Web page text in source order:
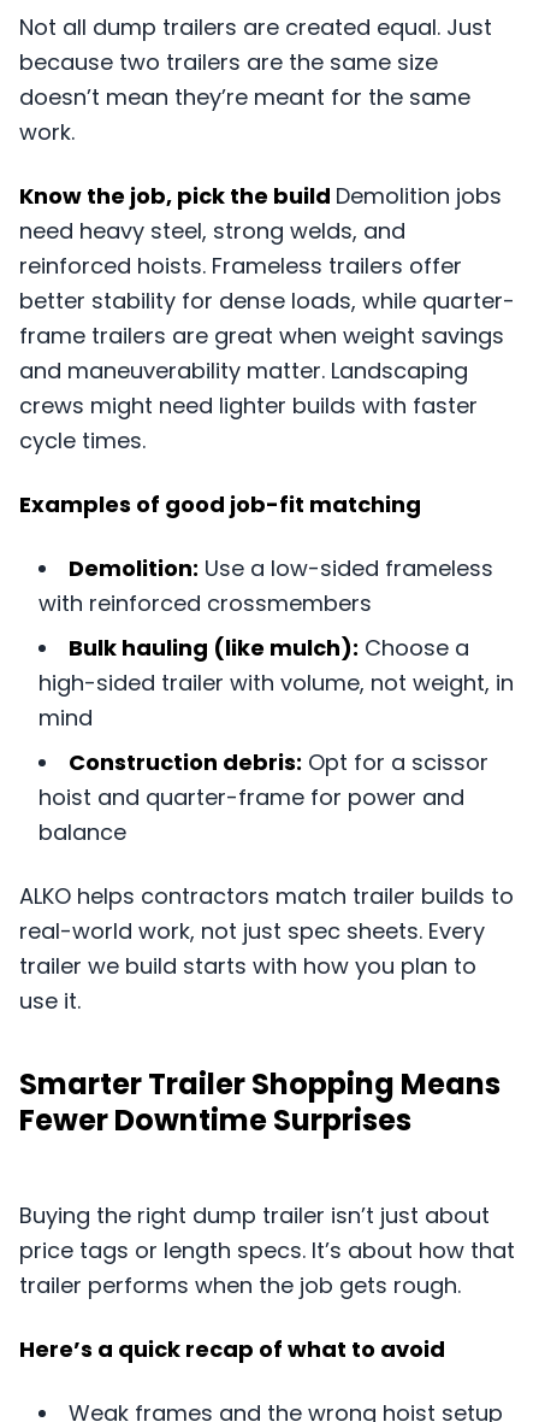
Not all dump trailers are created equal. Just
because two trailers are the same size
doesn’t mean they’re meant for the same
work.
Know the job, pick the build Demolition jobs
need heavy steel, strong welds, and
reinforced hoists. Frameless trailers offer
better stability for dense loads, while quarter-
frame trailers are great when weight savings
and maneuverability matter. Landscaping
crews might need lighter builds with faster
cycle times.
Examples of good job-fit matching
Demolition: Use a low-sided frameless
with reinforced crossmembers
Bulk hauling (like mulch): Choose a
high-sided trailer with volume, not weight, in
mind
Construction debris: Opt for a scissor
hoist and quarter-frame for power and
balance
ALKO helps contractors match trailer builds to
real-world work, not just spec sheets. Every
trailer we build starts with how you plan to
use it.
Smarter Trailer Shopping Means
Fewer Downtime Surprises
Buying the right dump trailer isn’t just about
price tags or length specs. It’s about how that
trailer performs when the job gets rough.
Here’s a quick recap of what to avoid
Weak frames and the wrong hoist setup